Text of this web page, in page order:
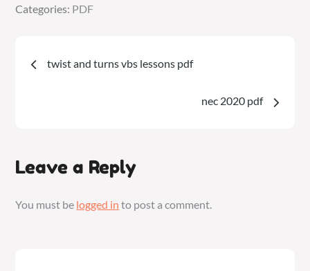
Categories:
Categories: PDF
Post
twist and turns vbs lessons pdf
nec 2020 pdf
Leave a Reply
You must be logged in to post a comment.